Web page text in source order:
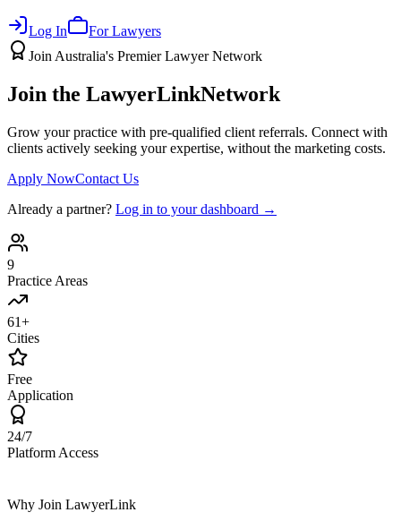
Log In
For Lawyers
Join Australia's Premier Lawyer Network
Join the LawyerLinkNetwork
Grow your practice with pre-qualified client referrals. Connect with
clients actively seeking your expertise, without the marketing costs.
Apply NowContact Us
Already a partner? Log in to your dashboard →
9
Practice Areas
61+
Cities
Free
Application
24/7
Platform Access
Why Join LawyerLink